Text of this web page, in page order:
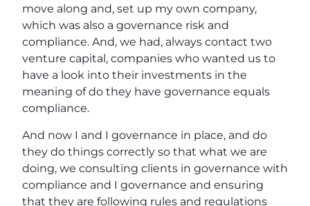
move along and, set up my own company,
which was also a governance risk and
compliance. And, we had, always contact two
venture capital, companies who wanted us to
have a look into their investments in the
meaning of do they have governance equals
compliance.
And now I and I governance in place, and do
they do things correctly so that what we are
doing, we consulting clients in governance with
compliance and I governance and ensuring
that they are following rules and regulations